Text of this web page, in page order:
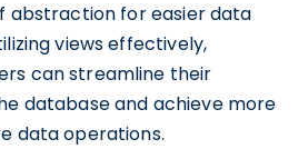
abstraction for easier data
views effectively,
can streamline their
database and achieve more
data operations.